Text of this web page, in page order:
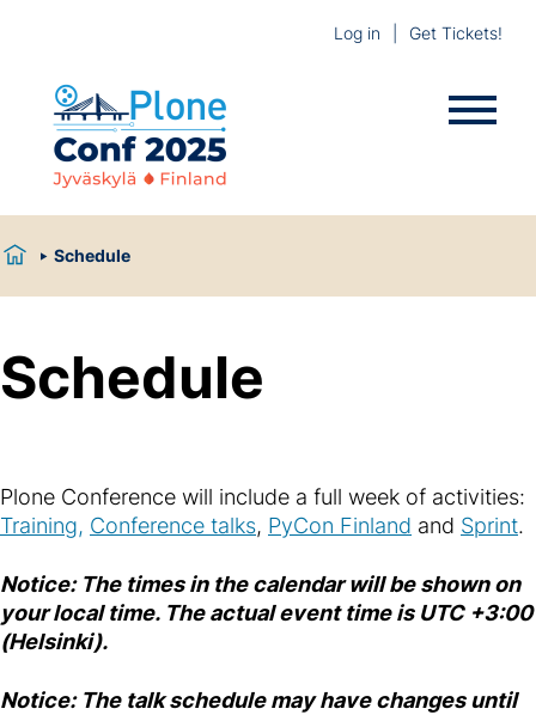
Log in Get Tickets!
Schedule
Schedule
Plone Conference will include a full week of activities:
Training, Conference talks, PyCon Finland and Sprint.
Notice: The times in the calendar will be shown on
your local time. The actual event time is UTC +3:00
(Helsinki).
Notice: The talk schedule may have changes until